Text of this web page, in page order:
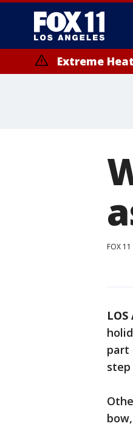
Extreme
FOX
LOS
part